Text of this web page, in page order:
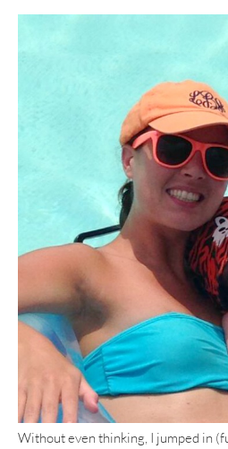
Without even thinking, I jumped in